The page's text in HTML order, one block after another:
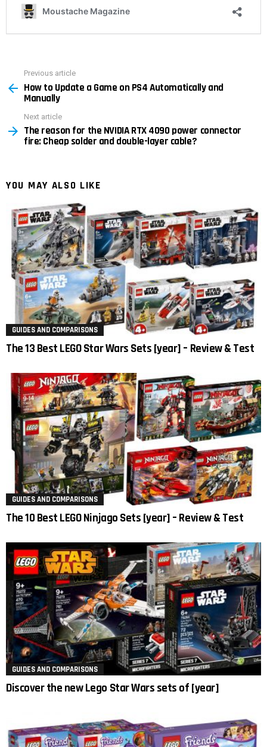
more
Previous article
How to Update a Game on PS4 Automatically and
Manually
Next article
The reason for the NVIDIA RTX 4090 power connector
fire: Cheap solder and double-layer cable?
YOU MAY ALSO LIKE
GUIDES AND COMPARISONS
The 13 Best LEGO Star Wars Sets [year] – Review & Test
GUIDES AND COMPARISONS
The 10 Best LEGO Ninjago Sets [year] – Review & Test
GUIDES AND COMPARISONS
Discover the new Lego Star Wars sets of [year]